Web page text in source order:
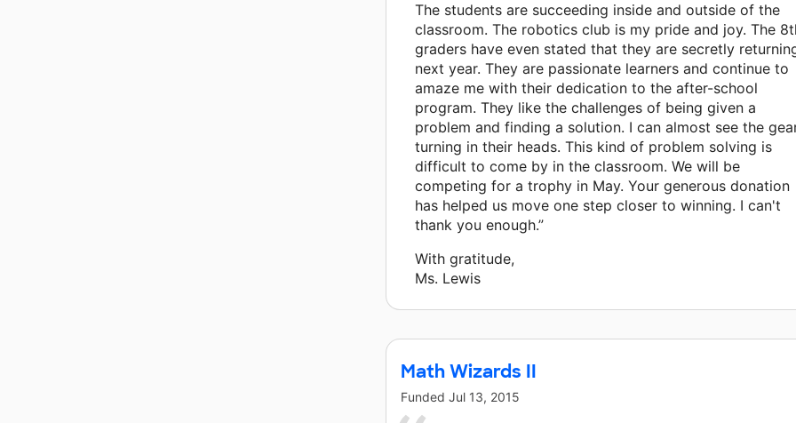
The students are succeeding inside and outside of the
classroom. The robotics club is my pride and joy. The
graders have even stated that they are secretly
next year. They are passionate learners and continue to
amaze me with their dedication to the after-school
program. They like the challenges of being given a
problem and finding a solution. I can almost see the
turning in their heads. This kind of problem solving is
difficult to come by in the classroom. We will be
competing for a trophy in May. Your generous donation
has helped us move one step closer to winning. I can't
thank you enough.”
With gratitude,
Ms. Lewis
Math Wizards II
Funded Jul 13, 2015